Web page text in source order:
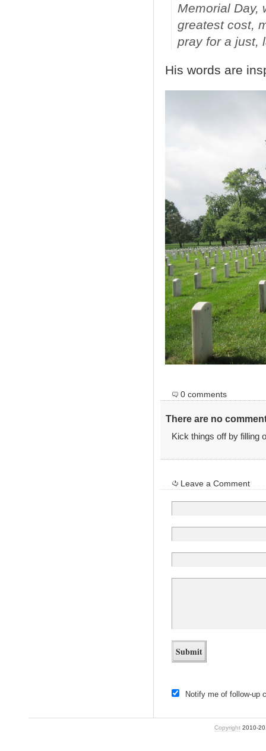
Memorial Day,
greatest cost,
pray for a just,
His words are
0 comments
There are no
Kick things off by filling
Leave a Comment
Notify me of follow-up
Copyright2010-